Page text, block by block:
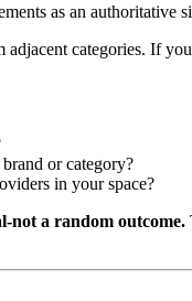
as an authoritative
categories. If
or category?
in your space?
not a random outcome.